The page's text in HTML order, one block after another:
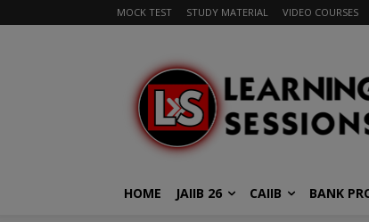
MOCK TEST STUDY MATERIAL VIDEO COURSES
HOME JAIIB 26 CAIIB BANK